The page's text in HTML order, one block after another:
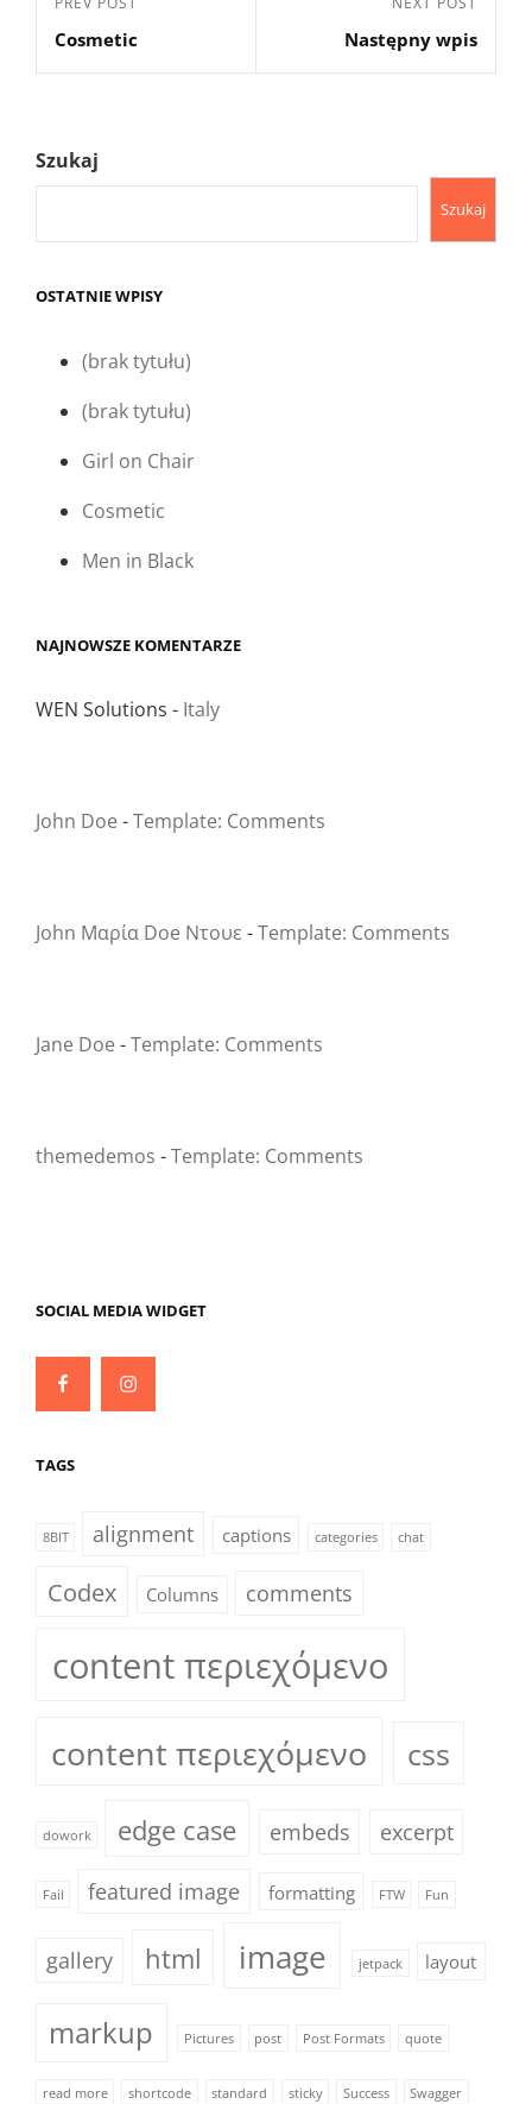
wpisu
Previous
Post
Cosmetic Następny wpis
Szukaj
Szukaj
OSTATNIE WPISY
(brak tytułu)
(brak tytułu)
Girl on Chair
Cosmetic
Men in Black
NAJNOWSZE KOMENTARZE
WEN Solutions - Italy
John Doe -Template: Comments
John Μαρία Doe Ντουε -Template: Comments
Jane Doe -Template: Comments
themedemos -Template: Comments
SOCIAL MEDIA WIDGET
FacebookInstagram
TAGS
8BIT alignment captions categories chat
Codex Columns comments
content περιεχόμενο
content περιεχόμενο css
dowork edge case embeds excerpt
Fail featured image formatting FTW Fun
gallery html image jetpack layout
markup Pictures post Post Formats quote
read more shortcode standard sticky Success Swagger